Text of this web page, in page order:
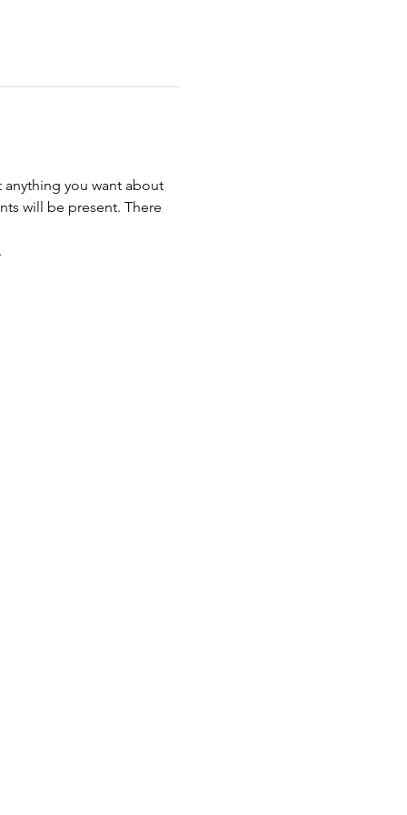
you want about
will be present. There